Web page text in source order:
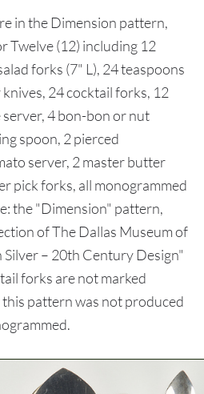
in the Dimension pattern,
Twelve (12) including 12
forks (7" L), 24 teaspoons
24 cocktail forks, 12
server, 4 bon-bon or nut
spoon, 2 pierced
server, 2 master butter
pick forks, all monogrammed
the "Dimension" pattern,
of The Dallas Museum of
– 20th Century Design"
forks are not marked
pattern was not produced